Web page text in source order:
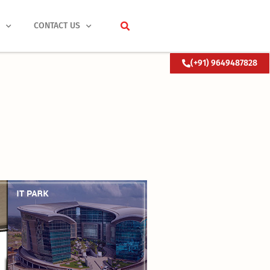
CONTACT US
(+91) 9649487828